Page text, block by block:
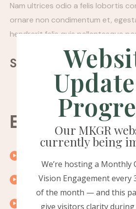
Nam ultrices odio a felis lobortis
ornare non condimentum et,
hendrerit felis quis pellentesque
Sharing:
Episode
00:15 Exploring the topic
00:20A word from our
Our MKGR
currently being
We’re hosting a Monthly
Vision Engagement every
of the month — and this
give visitors clarity